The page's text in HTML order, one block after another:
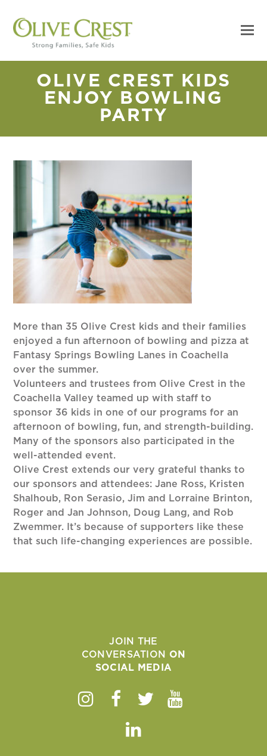
OLIVE CREST KIDS
ENJOY BOWLING
PARTY
More than 35 Olive Crest kids and their families
enjoyed a fun afternoon of bowling and pizza at
Fantasy Springs Bowling Lanes in Coachella
over the summer.
Volunteers and trustees from Olive Crest in the
Coachella Valley teamed up with staff to
sponsor 36 kids in one of our programs for an
afternoon of bowling, fun, and strength-building.
Many of the sponsors also participated in the
well-attended event.
Olive Crest extends our very grateful thanks to
our sponsors and attendees: Jane Ross, Kristen
Shalhoub, Ron Serasio, Jim and Lorraine Brinton,
Roger and Jan Johnson, Doug Lang, and Rob
Zwemmer. It’s because of supporters like these
that such life-changing experiences are possible.
JOIN THE
CONVERSATION ON
SOCIAL MEDIA
Instagram
Facebook
TwitterYoutube
Linkedin